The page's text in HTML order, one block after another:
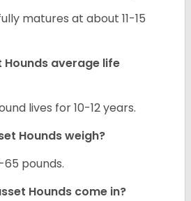
matures at about 11-15
Hounds average life
lives for 10-12 years.
Hounds weigh?
pounds.
Hounds come in?